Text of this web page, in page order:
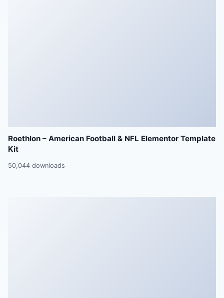
Roethlon – American Football & NFL Elementor Template
Kit
50,044 downloads